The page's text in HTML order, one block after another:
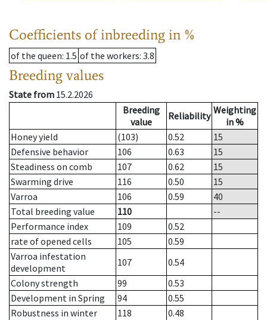
Coefficients of inbreeding in %
of the queen: 1.5 of the workers: 3.8
Breeding values
State from 15.2.2026
Breeding
value
Reliability Weighting
in %
Honey yield
(103) 0.52
15
Defensive behavior
106 0.63
15
Steadiness on comb
107 0.62
15
Swarming drive
116 0.50
15
Varroa
106 0.59
40
Total breeding value
110
--
Performance index
109
0.52
rate of opened cells
105
0.59
Varroa infestation
development
107
0.54
Colony strength
99
0.53
Development in Spring
94
0.55
Robustness in winter
118
0.48